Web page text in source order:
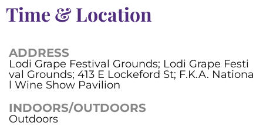
Time & Location
ADDRESS
Lodi Grape Festival Grounds; Lodi Grape Festi
val Grounds; 413 E Lockeford St; F.K.A. Nationa
l Wine Show Pavilion
INDOORS/OUTDOORS
Outdoors